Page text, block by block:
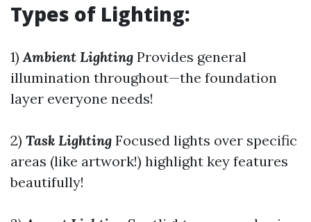
Types of Lighting:
1)Ambient Lighting Provides general
illumination throughout—the foundation
layer everyone needs!
2) Task Lighting Focused lights over specific
areas (like artwork!) highlight key features
beautifully!